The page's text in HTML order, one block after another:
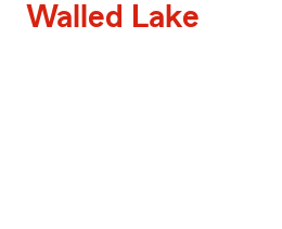
Walled Lake